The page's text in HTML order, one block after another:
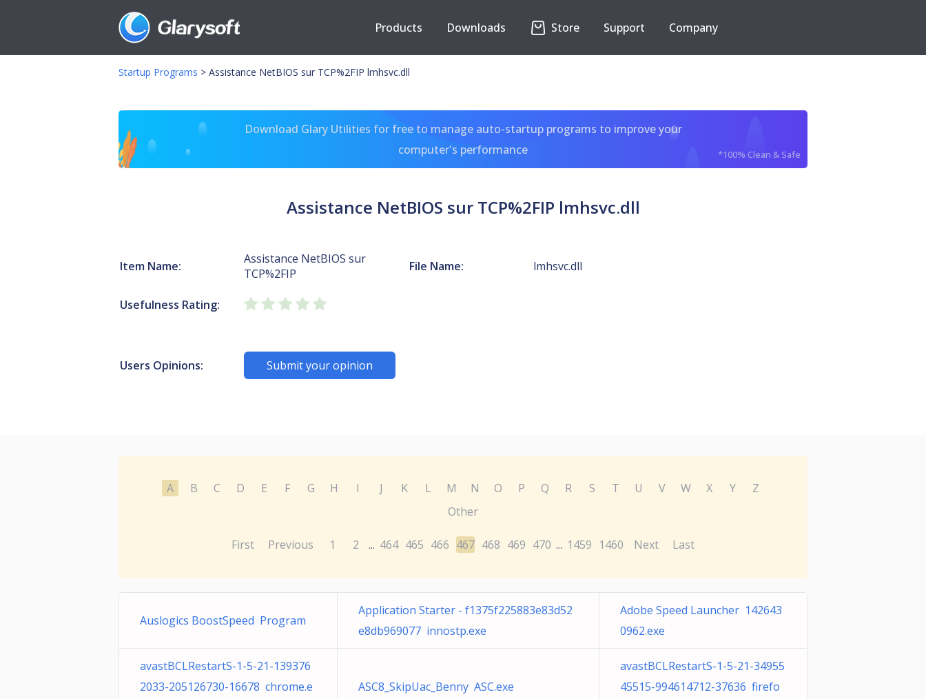
Products Downloads Store Support Company
Startup Programs > Assistance NetBIOS sur TCP%2FIP lmhsvc.dll
Download Glary Utilities for free to manage auto-startup programs to improve your
computer's performance
*100% Clean & Safe
Assistance NetBIOS sur TCP%2FIP lmhsvc.dll
Item Name:
Assistance NetBIOS sur
TCP%2FIP
File Name: lmhsvc.dll
Usefulness Rating:
Users Opinions: Submit your opinion
A B C D E F G H I J K L M N O P Q R S T U V W X Y
Z
Other
First Previous 1 2 ... 464 465 466 467 468 469 470 ... 1459 1460 Next Last
Auslogics BoostSpeed Program
Application Starter - f1375f225883e83d52
e8db969077 innostp.exe
Adobe Speed Launcher 142643
0962.exe
avastBCLRestartS-1-5-21-139376
2033-205126730-16678 chrome.e
ASC8_SkipUac_Benny ASC.exe
avastBCLRestartS-1-5-21-34955
45515-994614712-37636 firefo